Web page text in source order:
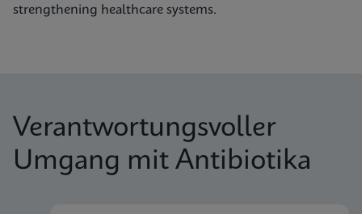
strengthening healthcare systems.
Verantwortungsvoller
Umgang mit Antibiotika